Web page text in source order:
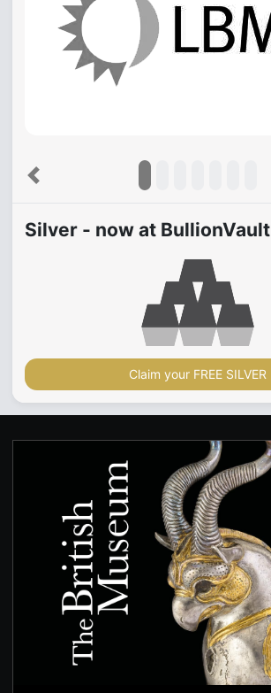
Previous
Silver - now at BullionVault
Claim your FREE SILVER